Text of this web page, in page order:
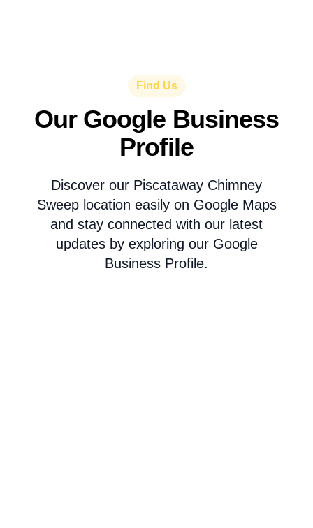
Find Us
Our Google Business
Profile
Discover our Piscataway Chimney
Sweep location easily on Google Maps
and stay connected with our latest
updates by exploring our Google
Business Profile.